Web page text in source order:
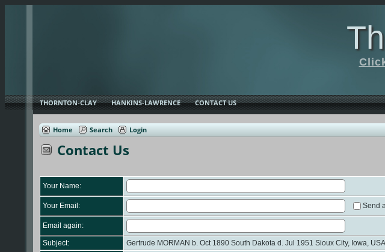
THORNTON-CLAY HANKINS-LAWRENCE CONTACT US
Home Search Login
Contact Us
Your Name:
Your Email: Send
Email again:
Subject:
Gertrude MORMAN b. Oct 1890 South Dakota d. Jul 1951 Sioux City, Iowa, USA